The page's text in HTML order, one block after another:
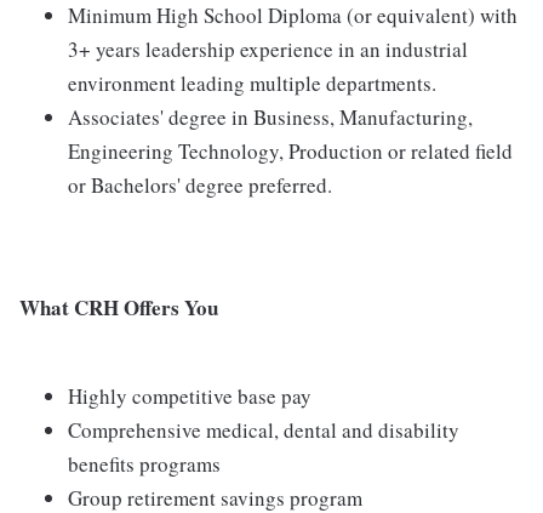
Minimum High School Diploma (or equivalent) with
3+ years leadership experience in an industrial
environment leading multiple departments.
Associates' degree in Business, Manufacturing,
Engineering Technology, Production or related field
or Bachelors' degree preferred.
What CRH Offers You
Highly competitive base pay
Comprehensive medical, dental and disability
benefits programs
Group retirement savings program